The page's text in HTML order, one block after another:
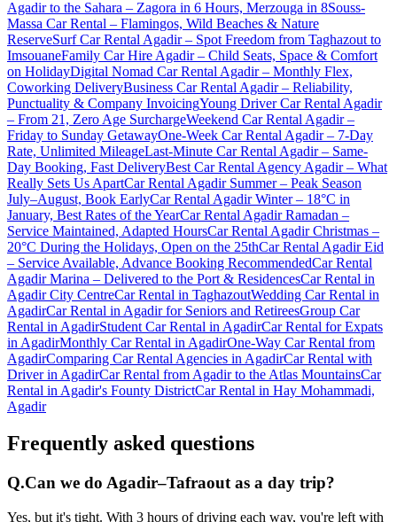
Agadir to the Sahara – Zagora in 6 Hours, Merzouga in 8Souss-
Massa Car Rental – Flamingos, Wild Beaches & Nature
ReserveSurf Car Rental Agadir – Spot Freedom from Taghazout to
ImsouaneFamily Car Hire Agadir – Child Seats, Space & Comfort
on HolidayDigital Nomad Car Rental Agadir – Monthly Flex,
Coworking DeliveryBusiness Car Rental Agadir – Reliability,
Punctuality & Company InvoicingYoung Driver Car Rental Agadir
– From 21, Zero Age SurchargeWeekend Car Rental Agadir –
Friday to Sunday GetawayOne-Week Car Rental Agadir – 7-Day
Rate, Unlimited MileageLast-Minute Car Rental Agadir – Same-
Day Booking, Fast DeliveryBest Car Rental Agency Agadir – What
Really Sets Us ApartCar Rental Agadir Summer – Peak Season
July–August, Book EarlyCar Rental Agadir Winter – 18°C in
January, Best Rates of the YearCar Rental Agadir Ramadan –
Service Maintained, Adapted HoursCar Rental Agadir Christmas –
20°C During the Holidays, Open on the 25thCar Rental Agadir Eid
– Service Available, Advance Booking RecommendedCar Rental
Agadir Marina – Delivered to the Port & ResidencesCar Rental in
Agadir City CentreCar Rental in TaghazoutWedding Car Rental in
AgadirCar Rental in Agadir for Seniors and RetireesGroup Car
Rental in AgadirStudent Car Rental in AgadirCar Rental for Expats
in AgadirMonthly Car Rental in AgadirOne-Way Car Rental from
AgadirComparing Car Rental Agencies in AgadirCar Rental with
Driver in AgadirCar Rental from Agadir to the Atlas MountainsCar
Rental in Agadir's Founty DistrictCar Rental in Hay Mohammadi,
Agadir
Frequently asked questions
Q.Can we do Agadir–Tafraout as a day trip?
Yes, but it's tight. With 3 hours of driving each way, you're left with